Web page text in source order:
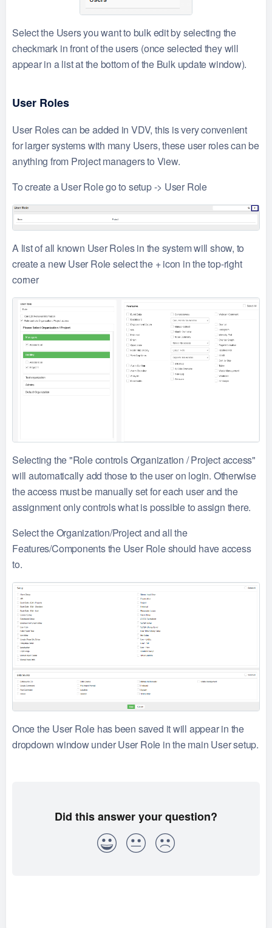
Select the Users you want to bulk edit by selecting the
checkmark in front of the users (once selected they will
appear in a list at the bottom of the Bulk update window).
User Roles
User Roles can be added in VDV, this is very convenient
for larger systems with many Users, these user roles can be
anything from Project managers to View.
To create a User Role go to setup -> User Role
A list of all known User Roles in the system will show, to
create a new User Role select the + icon in the top-right
corner
Selecting the "Role controls Organization / Project access"
will automatically add those to the user on login. Otherwise
the access must be manually set for each user and the
assignment only controls what is possible to assign there.
Select the Organization/Project and all the
Features/Components the User Role should have access
to.
Once the User Role has been saved it will appear in the
dropdown window under User Role in the main User setup.